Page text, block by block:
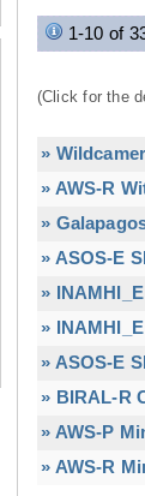
1-10 of
(Click for the
»
» AWS-R
»
» ASOS-E
»
»
» ASOS-E
» BIRAL-R
» AWS-P
» AWS-R